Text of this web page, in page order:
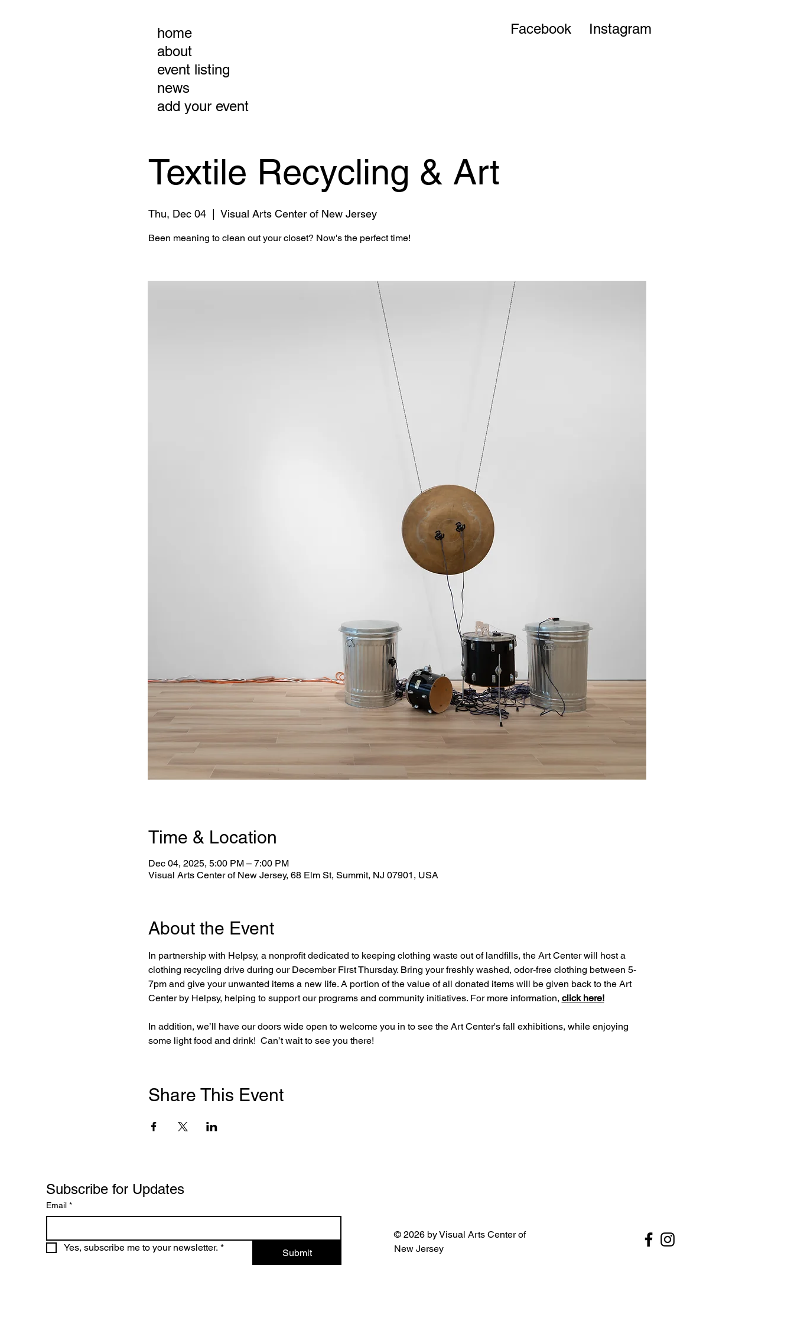
home
about
event listing
news
add your event
Facebook Instagram
Textile Recycling & Art
Thu, Dec 04
  |
Visual Arts Center of New Jersey
Been meaning to clean out your closet? Now's the perfect time!
Time & Location
Dec 04, 2025, 5:00 PM – 7:00 PM
Visual Arts Center of New Jersey, 68 Elm St, Summit, NJ 07901, USA
About the Event
In partnership with Helpsy, a nonprofit dedicated to keeping clothing waste out of landfills, the Art Center will host a
clothing recycling drive during our December First Thursday. Bring your freshly washed, odor-free clothing between 5-
7pm and give your unwanted items a new life. A portion of the value of all donated items will be given back to the Art
Center by Helpsy, helping to support our programs and community initiatives. For more information, click here!
In addition, we’ll have our doors wide open to welcome you in to see the Art Center's fall exhibitions, while enjoying
some light food and drink!  Can’t wait to see you there!
Share This Event
Subscribe for Updates
Email *
Yes, subscribe me to your newsletter. * Submit
© 2026 by Visual Arts Center of
New Jersey